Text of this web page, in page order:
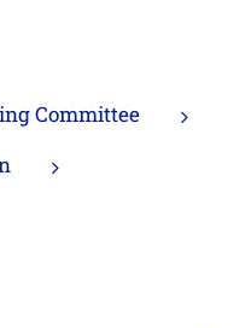
Committee